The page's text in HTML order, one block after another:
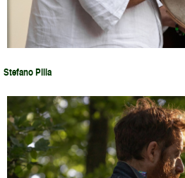
Stefano Pilia